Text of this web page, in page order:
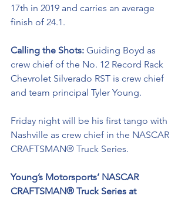
17th in 2019 and carries an average
finish of 24.1.
Calling the Shots: Guiding Boyd as
crew chief of the No. 12 Record Rack
Chevrolet Silverado RST is crew chief
and team principal Tyler Young.
Friday night will be his first tango with
Nashville as crew chief in the NASCAR
CRAFTSMAN® Truck Series.
Young’s Motorsports’ NASCAR
CRAFTSMAN® Truck Series at